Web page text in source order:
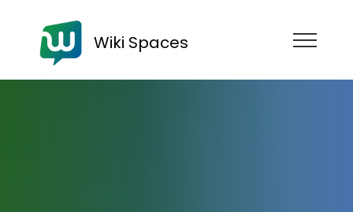
Wiki Spaces